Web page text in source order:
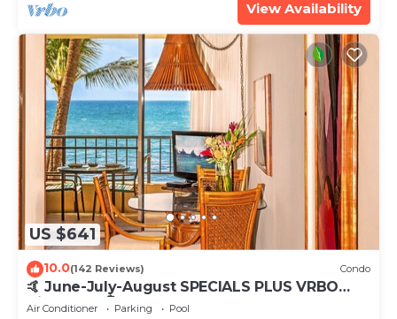
View Availability
US $641
10.0(142 Reviews) Condo
🤙 June-July-August SPECIALS PLUS VRBO
discounts 🏝️ at the LIVE ALOHA SUITE
Air Conditioner Parking
Pool